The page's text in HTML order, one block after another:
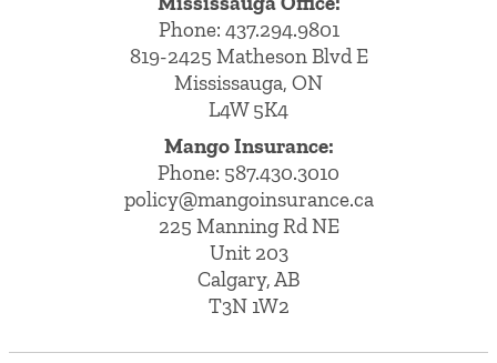
Phone: 437.294.9801
819-2425 Matheson Blvd E
Mississauga, ON
L4W 5K4
Mango Insurance:
Phone: 587.430.3010
policy@mangoinsurance.ca
225 Manning Rd NE
Unit 203
Calgary, AB
T3N 1W2